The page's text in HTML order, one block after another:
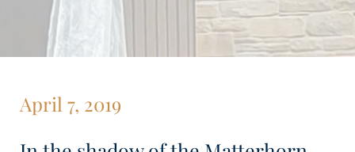
April 7, 2019